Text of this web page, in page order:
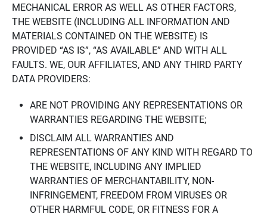
MECHANICAL ERROR AS WELL AS OTHER FACTORS,
THE WEBSITE (INCLUDING ALL INFORMATION AND
MATERIALS CONTAINED ON THE WEBSITE) IS
PROVIDED “AS IS”, “AS AVAILABLE” AND WITH ALL
FAULTS. WE, OUR AFFILIATES, AND ANY THIRD PARTY
DATA PROVIDERS:
ARE NOT PROVIDING ANY REPRESENTATIONS OR
WARRANTIES REGARDING THE WEBSITE;
DISCLAIM ALL WARRANTIES AND
REPRESENTATIONS OF ANY KIND WITH REGARD TO
THE WEBSITE, INCLUDING ANY IMPLIED
WARRANTIES OF MERCHANTABILITY, NON-
INFRINGEMENT, FREEDOM FROM VIRUSES OR
OTHER HARMFUL CODE, OR FITNESS FOR A